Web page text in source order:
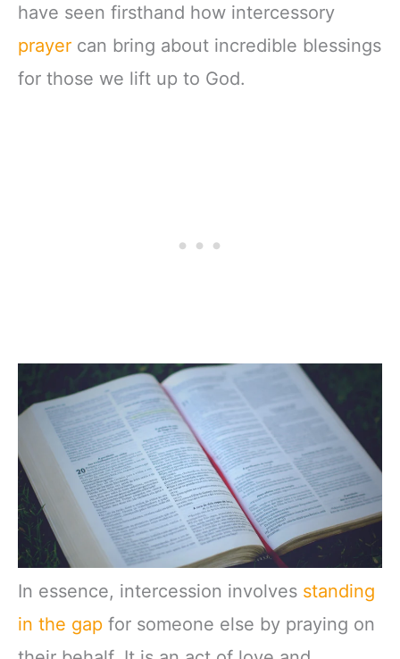
have seen firsthand how intercessory
prayer can bring about incredible blessings
for those we lift up to God.
In essence, intercession involves standing
in the gap for someone else by praying on